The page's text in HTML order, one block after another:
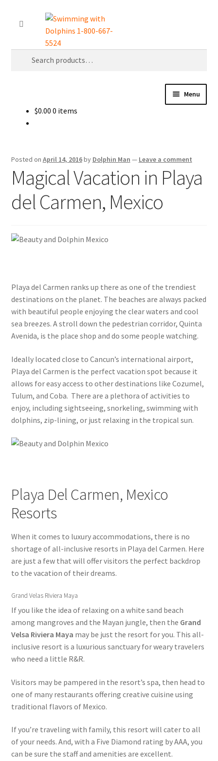
navigation
Menu
Dolphin World Magazine Download
Follow Me
Terms and Conditions
Cart
Checkout
Continue Shopping and Reservation
Covid 19 Policy
Dolphin Apparel & Dolphin Accessories
Transportation – FAQ
Gift Card Balance
Home
My Account
Park Layout
Reservations
Black Friday Sale
Sitemap
Nassau Bahamas Blue Lagoon Photos
$0.00 0 items
Posted on April 14, 2016by Dolphin Man — Leave a comment
Magical Vacation in Playa
del Carmen, Mexico
Playa del Carmen ranks up there as one of the trendiest
destinations on the planet. The beaches are always packed
with beautiful people enjoying the clear waters and cool
sea breezes. A stroll down the pedestrian corridor, Quinta
Avenida, is the place shop and do some people watching.
Ideally located close to Cancun’s international airport,
Playa del Carmen is the perfect vacation spot because it
allows for easy access to other destinations like Cozumel,
Tulum, and Coba. There are a plethora of activities to
enjoy, including sightseeing, snorkeling, swimming with
dolphins, zip-lining, or just relaxing in the tropical sun.
Playa Del Carmen, Mexico
Resorts
When it comes to luxury accommodations, there is no
shortage of all-inclusive resorts in Playa del Carmen. Here
are just a few that will offer visitors the perfect backdrop
to the vacation of their dreams.
Grand Velas Riviera Maya
If you like the idea of relaxing on a white sand beach
among mangroves and the Mayan jungle, then the Grand
Velsa Riviera Maya may be just the resort for you. This all-
inclusive resort is a luxurious sanctuary for weary travelers
who need a little R&R.
Visitors may be pampered in the resort’s spa, then head to
one of many restaurants offering creative cuisine using
traditional flavors of Mexico.
If you’re traveling with family, this resort will cater to all
of your needs. And, with a Five Diamond rating by AAA, you
can be sure the staff and amenities are excellent.